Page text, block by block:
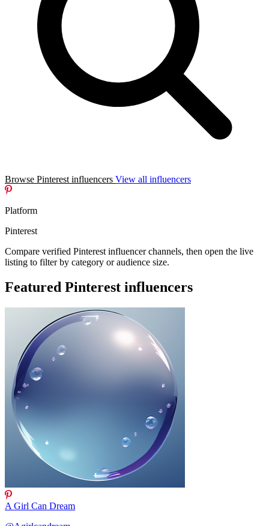
Browse Pinterest influencers View all influencers
Platform
Pinterest
Compare verified Pinterest influencer channels, then open the live
listing to filter by category or audience size.
Featured Pinterest influencers
A Girl Can Dream